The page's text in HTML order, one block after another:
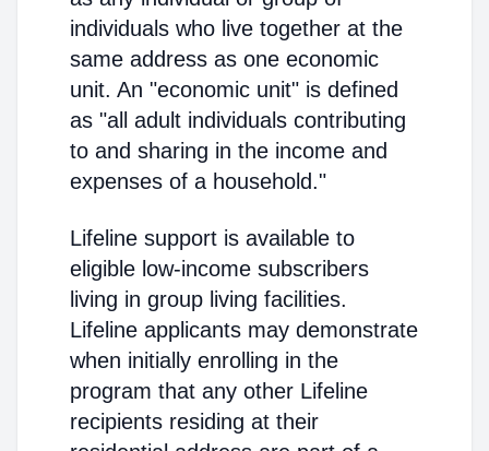
individuals who live together at the
same address as one economic
unit. An "economic unit" is defined
as "all adult individuals contributing
to and sharing in the income and
expenses of a household."
Lifeline support is available to
eligible low-income subscribers
living in group living facilities.
Lifeline applicants may demonstrate
when initially enrolling in the
program that any other Lifeline
recipients residing at their